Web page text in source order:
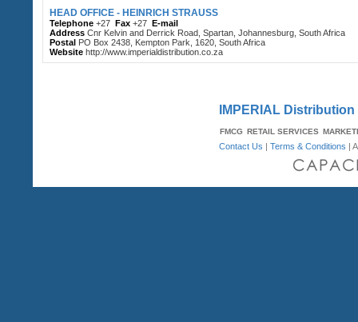
HEAD OFFICE - HEINRICH STRAUSS
Telephone +27 Fax +27 E-mail
Address Cnr Kelvin and Derrick Road, Spartan, Johannesburg, South Africa
Postal PO Box 2438, Kempton Park, 1620, South Africa
Website http://www.imperialdistribution.co.za
IMPERIAL
FMCG RETAIL SERVICES
Contact Us |Terms & Conditions |